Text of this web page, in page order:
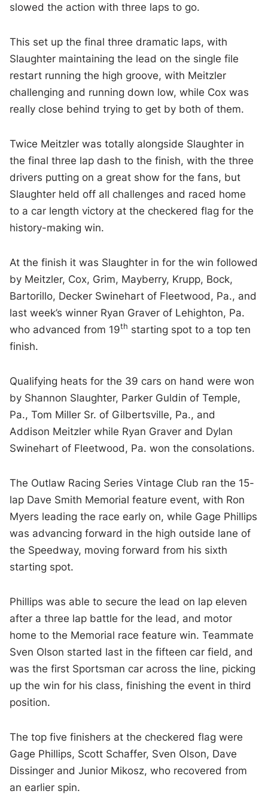
slowed the action with three laps to go.
This set up the final three dramatic laps, with
Slaughter maintaining the lead on the single file
restart running the high groove, with Meitzler
challenging and running down low, while Cox was
really close behind trying to get by both of them.
Twice Meitzler was totally alongside Slaughter in
the final three lap dash to the finish, with the three
drivers putting on a great show for the fans, but
Slaughter held off all challenges and raced home
to a car length victory at the checkered flag for the
history-making win.
At the finish it was Slaughter in for the win followed
by Meitzler, Cox, Grim, Mayberry, Krupp, Bock,
Bartorillo, Decker Swinehart of Fleetwood, Pa., and
last week’s winner Ryan Graver of Lehighton, Pa.
who advanced from 19th starting spot to a top ten
finish.
Qualifying heats for the 39 cars on hand were won
by Shannon Slaughter, Parker Guldin of Temple,
Pa., Tom Miller Sr. of Gilbertsville, Pa., and
Addison Meitzler while Ryan Graver and Dylan
Swinehart of Fleetwood, Pa. won the consolations.
The Outlaw Racing Series Vintage Club ran the 15-
lap Dave Smith Memorial feature event, with Ron
Myers leading the race early on, while Gage Phillips
was advancing forward in the high outside lane of
the Speedway, moving forward from his sixth
starting spot.
Phillips was able to secure the lead on lap eleven
after a three lap battle for the lead, and motor
home to the Memorial race feature win. Teammate
Sven Olson started last in the fifteen car field, and
was the first Sportsman car across the line, picking
up the win for his class, finishing the event in third
position.
The top five finishers at the checkered flag were
Gage Phillips, Scott Schaffer, Sven Olson, Dave
Dissinger and Junior Mikosz, who recovered from
an earlier spin.